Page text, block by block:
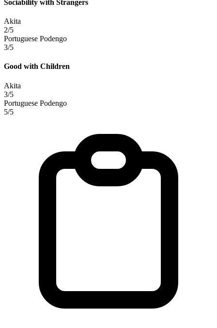
Sociability with Strangers
Akita
2/5
Portuguese Podengo
3/5
Good with Children
Akita
3/5
Portuguese Podengo
5/5